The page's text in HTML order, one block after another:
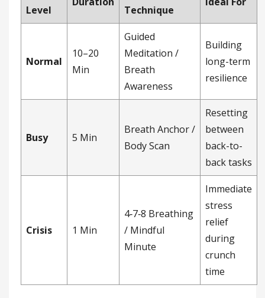
Level
Technique
Normal
10–20
Min
Guided
Meditation /
Breath
Awareness
Building
long-term
resilience
Busy 5 Min
Breath Anchor /
Body Scan
Resetting
between
back-to-
back tasks
Crisis 1 Min
4‑7‑8 Breathing
/ Mindful
Minute
Immediate
stress
relief
during
crunch
time